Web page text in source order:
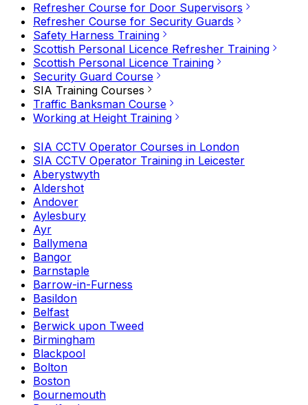
Refresher Course for Door Supervisors
Refresher Course for Security Guards
Safety Harness Training
Scottish Personal Licence Refresher Training
Scottish Personal Licence Training
Security Guard Course
SIA Training Courses
Traffic Banksman Course
Working at Height Training
SIA CCTV Operator Courses in London
SIA CCTV Operator Training in Leicester
Aberystwyth
Aldershot
Andover
Aylesbury
Ayr
Ballymena
Bangor
Barnstaple
Barrow-in-Furness
Basildon
Belfast
Berwick upon Tweed
Birmingham
Blackpool
Bolton
Boston
Bournemouth